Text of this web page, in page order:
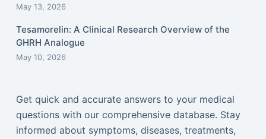
May 13, 2026
Tesamorelin: A Clinical Research Overview of the
GHRH Analogue
May 10, 2026
Get quick and accurate answers to your medical
questions with our comprehensive database. Stay
informed about symptoms, diseases, treatments,